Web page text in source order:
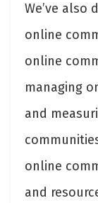
We’ve also
online
online
managing
and
online
and